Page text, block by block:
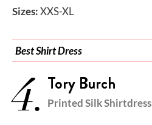
Sizes:XXS-XL
Best Shirt Dress
4. Tory Burch
Printed Silk Shirtdress